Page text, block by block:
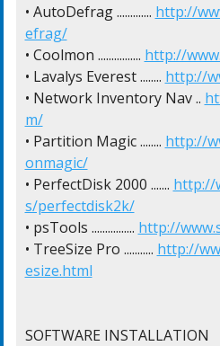
• AutoDefrag ............. http://
efrag/
• Coolmon ................ http://
• Lavalys Everest ........ http://
• Network Inventory Nav ..
m/
• Partition Magic ........ http://
onmagic/
• PerfectDisk 2000 ....... http://
s/perfectdisk2k/
• psTools ................ http://
• TreeSize Pro ........... http://
esize.html
SOFTWARE INSTALLATION